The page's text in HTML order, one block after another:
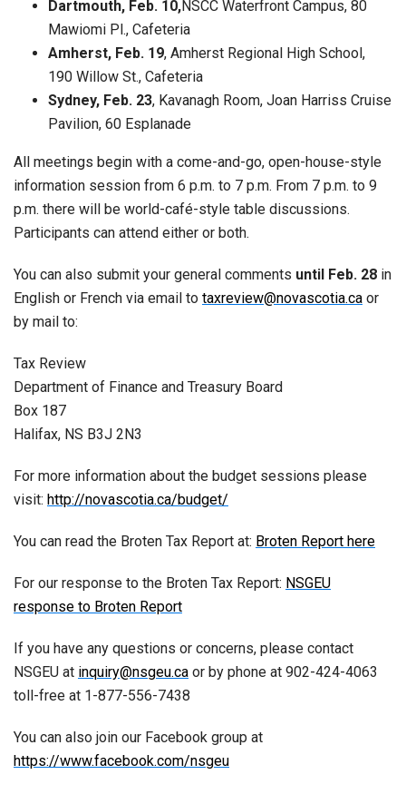
Dartmouth, Feb. 10,NSCC Waterfront Campus, 80
Mawiomi Pl., Cafeteria
Amherst, Feb. 19, Amherst Regional High School,
190 Willow St., Cafeteria
Sydney, Feb. 23, Kavanagh Room, Joan Harriss Cruise
Pavilion, 60 Esplanade
All meetings begin with a come-and-go, open-house-style
information session from 6 p.m. to 7 p.m. From 7 p.m. to 9
p.m. there will be world-café-style table discussions.
Participants can attend either or both.
You can also submit your general comments until Feb. 28 in
English or French via email to taxreview@novascotia.ca or
by mail to:
Tax Review
Department of Finance and Treasury Board
Box 187
Halifax, NS B3J 2N3
For more information about the budget sessions please
visit: http://novascotia.ca/budget/
You can read the Broten Tax Report at: Broten Report here
For our response to the Broten Tax Report: NSGEU
response to Broten Report
If you have any questions or concerns, please contact
NSGEU at inquiry@nsgeu.ca or by phone at 902-424-4063
toll-free at 1-877-556-7438
You can also join our Facebook group at
https://www.facebook.com/nsgeu